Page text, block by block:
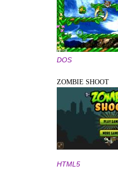
DOS
ZOMBIE SHOOT
HTML5